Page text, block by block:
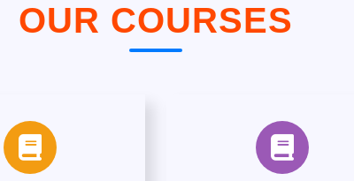
OUR COURSES